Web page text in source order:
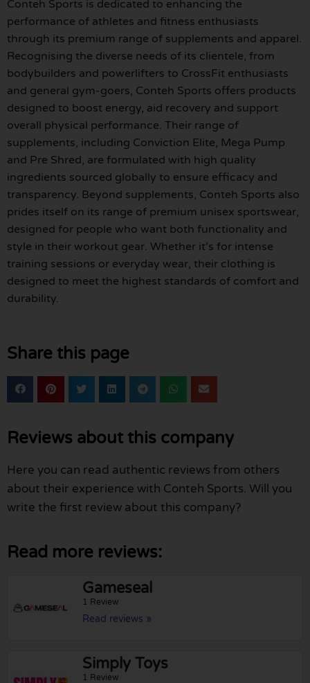
Conteh Sports is dedicated to enhancing the
performance of athletes and fitness enthusiasts
through its premium range of supplements and apparel.
Recognising the diverse needs of its clientele, from
bodybuilders and powerlifters to CrossFit enthusiasts
and general gym-goers, Conteh Sports offers products
designed to boost energy, aid recovery and support
overall physical performance. Their range of
supplements, including Conviction Elite, Mega Pump
and Pre Shred, are formulated with high quality
ingredients sourced globally to ensure efficacy and
transparency. Beyond supplements, Conteh Sports also
prides itself on its range of premium unisex sportswear,
designed for people who want both functionality and
style in their workout gear. Whether it’s for intense
training sessions or everyday wear, their clothing is
designed to meet the highest standards of comfort and
durability.
Share this page
Reviews about this company
Here you can read authentic reviews from others
about their experience with Conteh Sports. Will you
write the first review about this company?
Read more reviews:
Gameseal
1 Review
Read reviews »
Simply Toys
1 Review